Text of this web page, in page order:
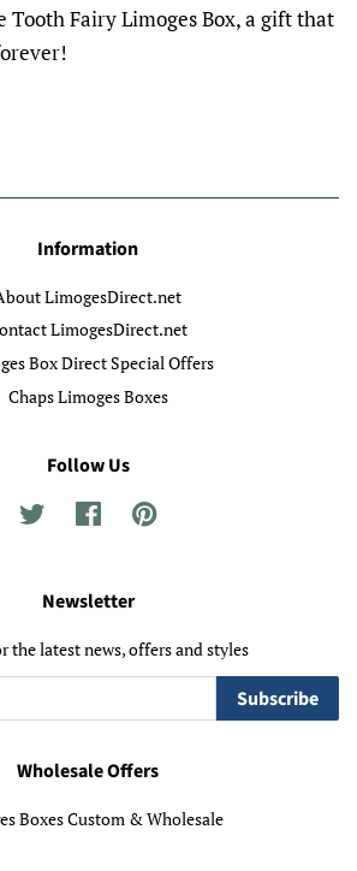
Tooth Fairy Limoges Box, a gift that
Information
LimogesDirect.net
LimogesDirect.net
Box Direct Special Offers
Chaps Limoges Boxes
Follow Us
Twitter FacebookPinterest
Newsletter
the latest news, offers and styles
Subscribe
Wholesale Offers
Boxes Custom & Wholesale